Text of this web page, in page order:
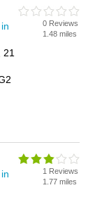
0 Reviews
1.48 miles
1 Reviews
1.77 miles